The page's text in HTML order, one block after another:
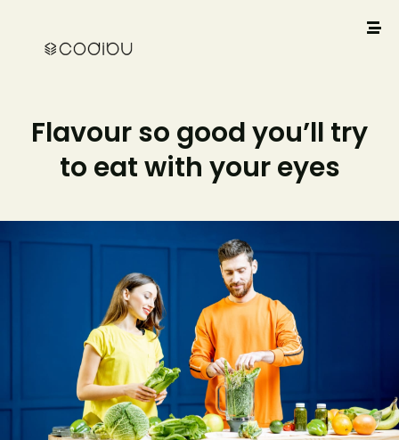
Flavour so good you’ll try
to eat with your eyes